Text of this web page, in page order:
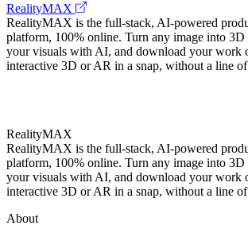
RealityMAX
RealityMAX is the full-stack, AI-powered
platform, 100% online. Turn any image into 3D
your visuals with AI, and download your work
interactive 3D or AR in a snap, without a line of
RealityMAX
RealityMAX is the full-stack, AI-powered
platform, 100% online. Turn any image into 3D
your visuals with AI, and download your work
interactive 3D or AR in a snap, without a line of
About